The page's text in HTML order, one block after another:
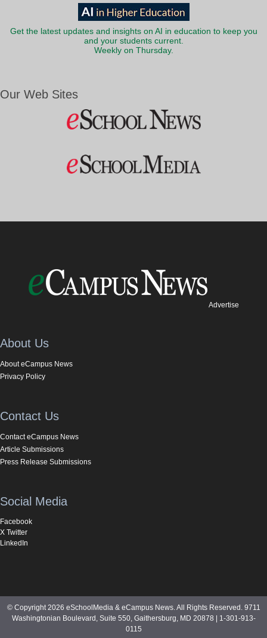
Get the latest updates and insights on AI in education to keep you
and your students current.
Weekly on Thursday.
Our Web Sites
Advertise
About Us
About eCampus News
Privacy Policy
Contact Us
Contact eCampus News
Article Submissions
Press Release Submissions
Social Media
Facebook
X Twitter
LinkedIn
© Copyright 2026 eSchoolMedia & eCampus News. All Rights Reserved. 9711
Washingtonian Boulevard, Suite 550, Gaithersburg, MD 20878 | 1-301-913-
0115